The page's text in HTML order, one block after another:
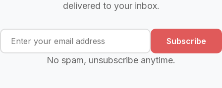
delivered to your inbox.
Subscribe
No spam, unsubscribe anytime.